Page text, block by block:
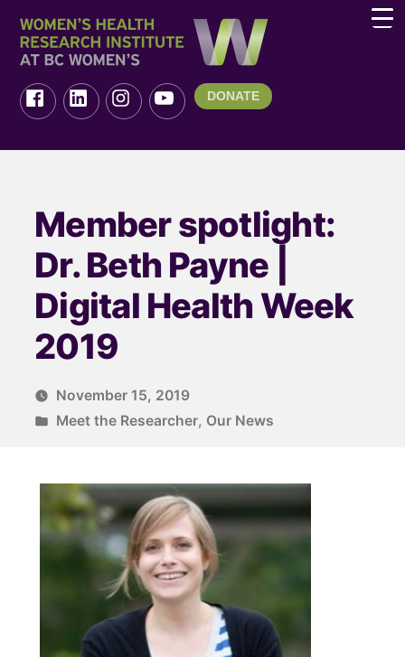
DONATE
Member spotlight:
Dr. Beth Payne |
Digital Health Week
2019
November 15, 2019
Meet the Researcher, Our News